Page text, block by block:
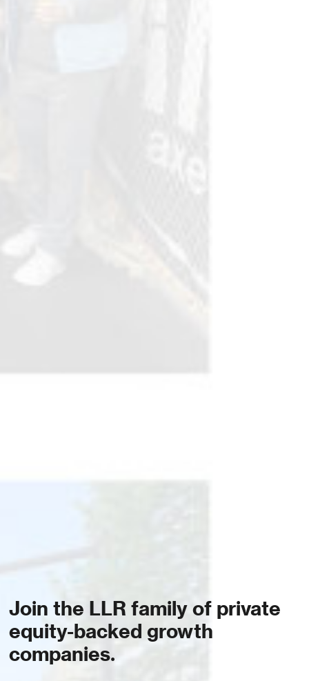
Join the LLR family of private
equity-backed growth
companies.